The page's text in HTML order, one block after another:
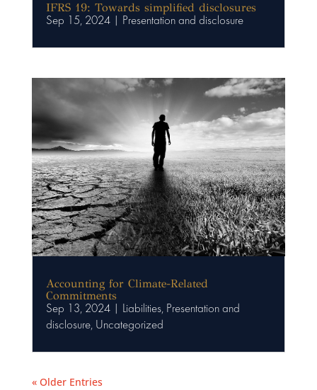
IFRS 19: Towards simplified disclosures
Sep 15, 2024| Presentation and disclosure
Accounting for Climate-Related
Commitments
Sep 13, 2024| Liabilities, Presentation and
disclosure, Uncategorized
« Older Entries